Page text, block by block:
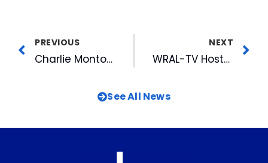
PREVIOUS
Charlie Montoyo Becomes Durham Bulls All-Time Wins Leader
NEXT
WRAL-TV Hosts First -Ever MEDIAthon July 25th to Help Fight Hunger
See All News